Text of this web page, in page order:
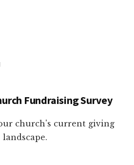
Fundraising Survey
church's current giving
landscape.